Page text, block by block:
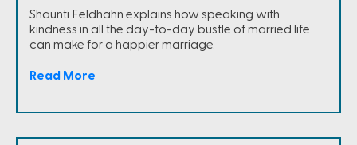
Shaunti Feldhahn explains how speaking with
kindness in all the day-to-day bustle of married life
can make for a happier marriage.
Read More